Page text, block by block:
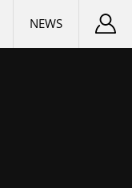
NEWS